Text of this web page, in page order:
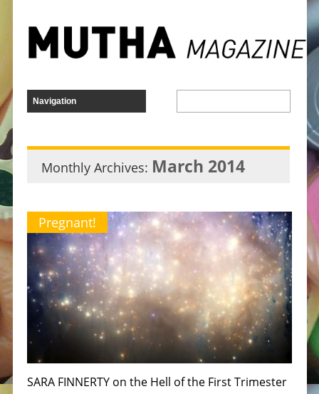
Monthly Archives: March 2014
Pregnant!
SARA FINNERTY on the Hell of the First Trimester